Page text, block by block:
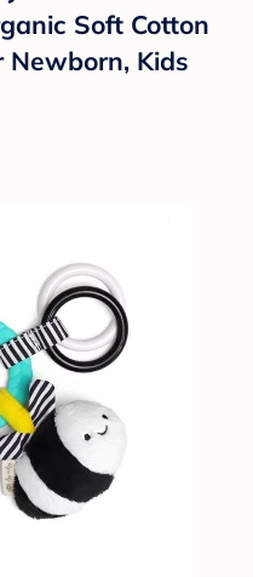
Soft Cotton
Newborn, Kids